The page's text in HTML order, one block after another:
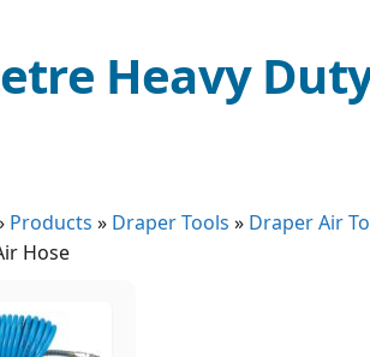
Heavy
Products » Draper Tools » Draper Air
Hose